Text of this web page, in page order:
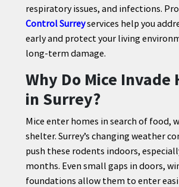
CONTACT
US
respiratory issues, and infections.
Control Surreyservices help you
early and protect your living
long-term damage.
Why Do Mice Invade
in Surrey?
Mice enter homes in search of food,
shelter. Surrey’s changing weather
push these rodents indoors,
months. Even small gaps in doors,
foundations allow them to enter